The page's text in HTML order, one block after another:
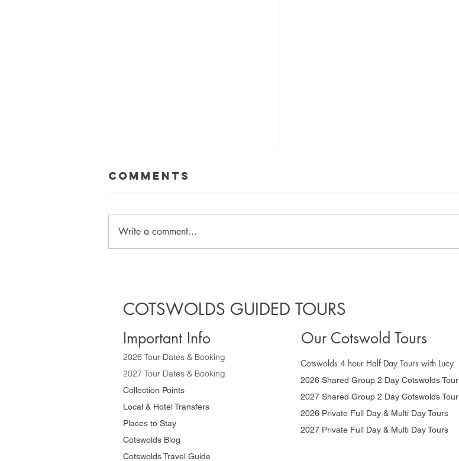
Tours of the
villages to
Comments
Write a comment...
COTSWOLDS GUIDED TOURS
Important Info
2026 Tour Dates & Booking
2027 Tour Dates & Booking
Collection Points
Local & Hotel Transfers
Places to Stay
Cotswolds Blog
Cotswolds Travel Guide
Our Cotswold Tours
Cotswolds 4 hour Half Day Tours with Lucy
2026 Shared Group 2 Day Cotswolds Tour
2027 Shared Group 2 Day Cotswolds Tour
2026 Private Full Day & Multi Day Tours
2027 Private Full Day & Multi Day Tours